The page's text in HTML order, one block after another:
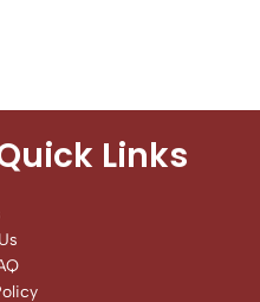
Links